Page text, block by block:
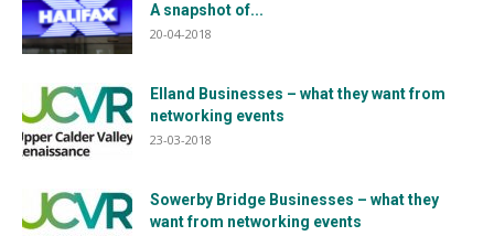
A snapshot of...
20-04-2018
Elland Businesses – what they want from
networking events
23-03-2018
Sowerby Bridge Businesses – what they
want from networking events